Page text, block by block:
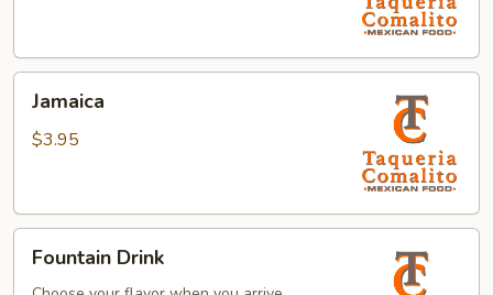
Jamaica
$3.95
Drink
Fountain Drink